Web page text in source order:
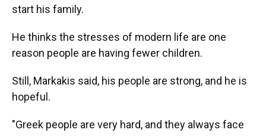
start his family.
He thinks the stresses of modern life are one
reason people are having fewer children.
Still, Markakis said, his people are strong, and he is
hopeful.
"Greek people are very hard, and they always face